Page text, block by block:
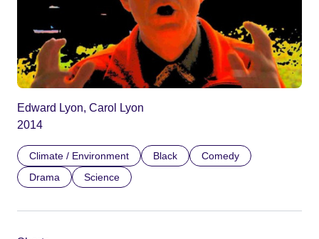
Edward Lyon, Carol Lyon
2014
Climate / Environment Black
Comedy
Drama
Science